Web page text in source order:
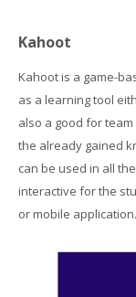
Students Training
Virtual Laboratory
DigitPlus.Eu
CRM course
Kahoot
Kahoot is a game-
as a learning tool
also a good for
the already gained
can be used in all
interactive for the
or mobile